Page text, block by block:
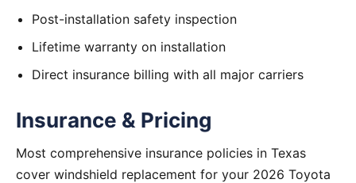
Post-installation safety inspection
Lifetime warranty on installation
Direct insurance billing with all major carriers
Insurance & Pricing
Most comprehensive insurance policies in Texas
cover windshield replacement for your 2026 Toyota